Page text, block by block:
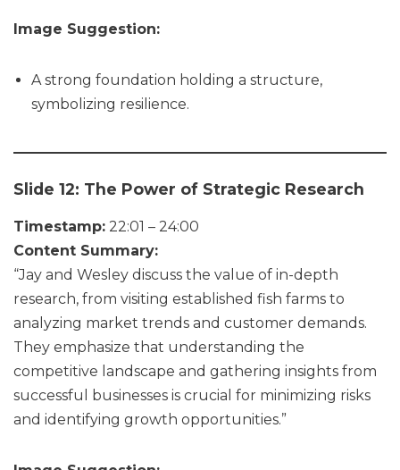
Image Suggestion:
A strong foundation holding a structure,
symbolizing resilience.
Slide 12: The Power of Strategic Research
Timestamp: 22:01 – 24:00
Content Summary:
“Jay and Wesley discuss the value of in-depth
research, from visiting established fish farms to
analyzing market trends and customer demands.
They emphasize that understanding the
competitive landscape and gathering insights from
successful businesses is crucial for minimizing risks
and identifying growth opportunities.”